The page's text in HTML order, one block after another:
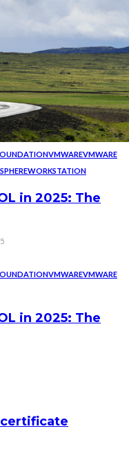
VMWAREVMWARE
WORKSTATION
in 2025: The
VMWAREVMWARE
in 2025: The
certificate